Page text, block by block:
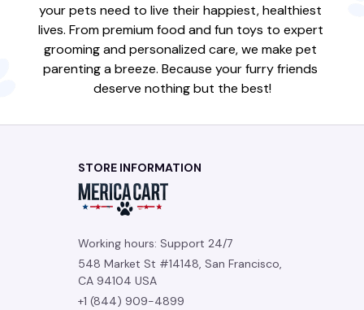
your pets need to live their happiest, healthiest
lives. From premium food and fun toys to expert
grooming and personalized care, we make pet
parenting a breeze. Because your furry friends
deserve nothing but the best!
STORE INFORMATION
Working hours: Support 24/7
548 Market St #14148, San Francisco,
CA 94104 USA
+1 (844) 909-4899